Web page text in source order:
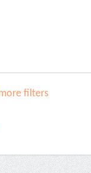
filters